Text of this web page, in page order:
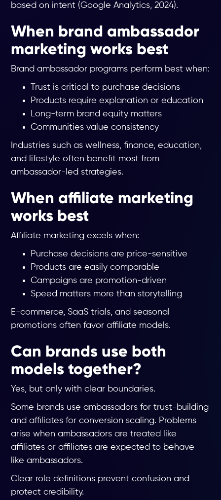
based on intent (Google Analytics, 2024).
When brand ambassador
marketing works best
Brand ambassador programs perform best when:
Trust is critical to purchase decisions
Products require explanation or education
Long-term brand equity matters
Communities value consistency
Industries such as wellness, finance, education,
and lifestyle often benefit most from
ambassador-led strategies.
When affiliate marketing
works best
Affiliate marketing excels when:
Purchase decisions are price-sensitive
Products are easily comparable
Campaigns are promotion-driven
Speed matters more than storytelling
E-commerce, SaaS trials, and seasonal
promotions often favor affiliate models.
Can brands use both
models together?
Yes, but only with clear boundaries.
Some brands use ambassadors for trust-building
and affiliates for conversion scaling. Problems
arise when ambassadors are treated like
affiliates or affiliates are expected to behave
like ambassadors.
Clear role definitions prevent confusion and
protect credibility.